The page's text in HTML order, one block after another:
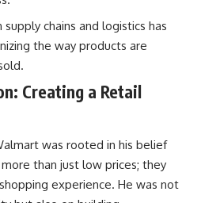
chains and logistics has
the way products are
Creating a Retail
was rooted in his belief
than just low prices; they
experience. He was not